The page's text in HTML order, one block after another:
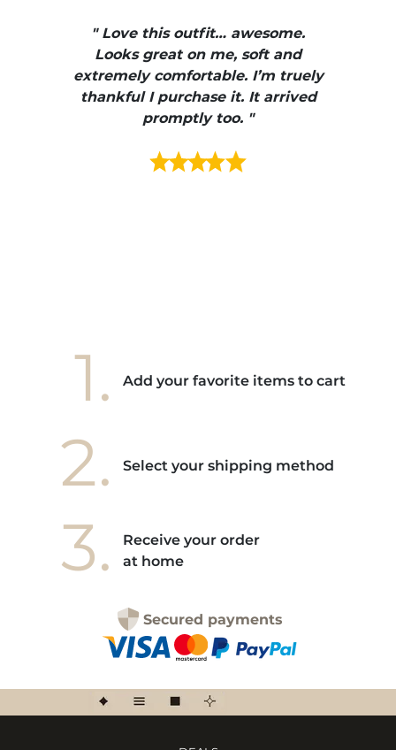
" Love this outfit… awesome.
Looks great on me, soft and
extremely comfortable. I’m truely
thankful I purchase it. It arrived
promptly too. "
1. Add your favorite items to cart
2. Select your shipping method
3.
Receive your order
at home
Secured payments